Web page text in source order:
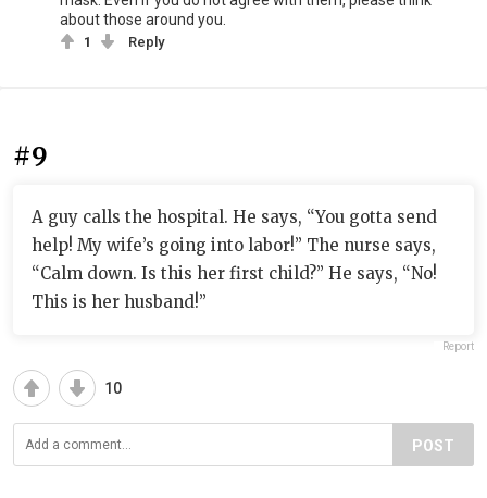
about those around you.
1 Reply
#9
A guy calls the hospital. He says, “You gotta send
help! My wife’s going into labor!” The nurse says,
“Calm down. Is this her first child?” He says, “No!
This is her husband!”
Report
10
POST